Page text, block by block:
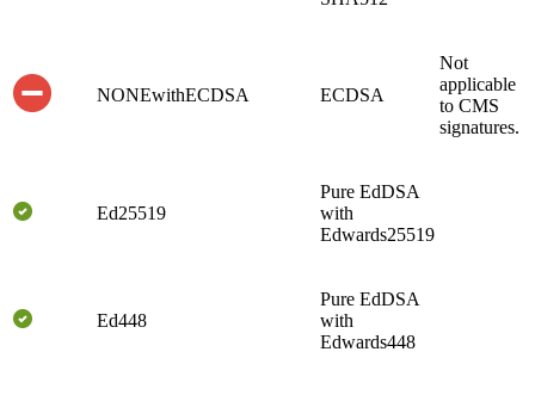
NONEwithECDSA ECDSA
Not
applicable
to CMS
signatures.
Ed25519
Pure EdDSA
with
Edwards25519
Ed448
Pure EdDSA
with
Edwards448